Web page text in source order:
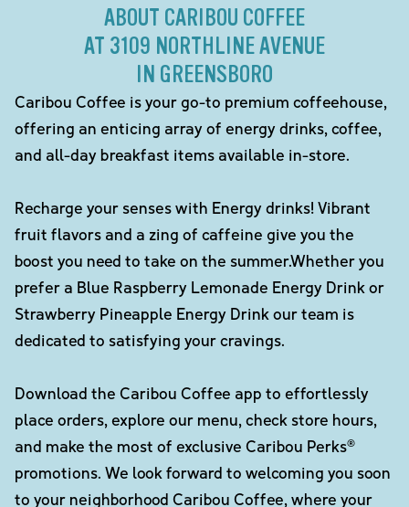
ABOUT CARIBOU COFFEE
AT 3109 NORTHLINE AVENUE
IN GREENSBORO
Caribou Coffee is your go-to premium coffeehouse,
offering an enticing array of energy drinks, coffee,
and all-day breakfast items available in-store.
Recharge your senses with Energy drinks! Vibrant
fruit flavors and a zing of caffeine give you the
boost you need to take on the summer.Whether you
prefer a Blue Raspberry Lemonade Energy Drink or
Strawberry Pineapple Energy Drink our team is
dedicated to satisfying your cravings.
Download the Caribou Coffee app to effortlessly
place orders, explore our menu, check store hours,
and make the most of exclusive Caribou Perks®
promotions. We look forward to welcoming you soon
to your neighborhood Caribou Coffee, where your